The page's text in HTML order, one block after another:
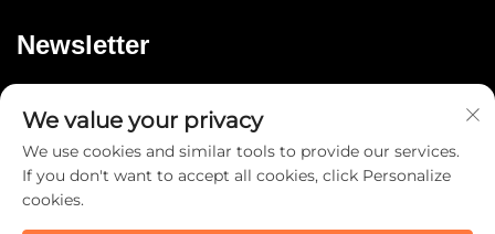
Newsletter
We value your privacy
We use cookies and similar tools to provide our services.
If you don't want to accept all cookies, click Personalize
cookies.